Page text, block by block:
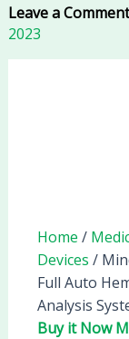
Leave a Comment
2023
Home /
Devices /
Full Auto
Analysis
Buy it Now